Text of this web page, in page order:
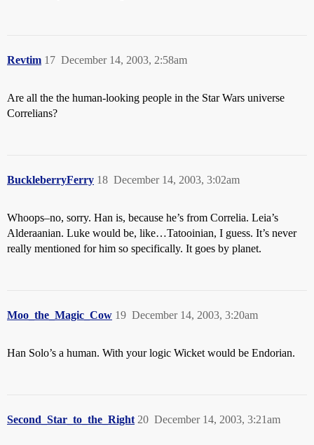
Revtim December 14, 2003, 2:58am
17
Are all the the human-looking people in the Star Wars universe
Correlians?
BuckleberryFerry December 14, 2003, 3:02am
18
Whoops–no, sorry. Han is, because he’s from Correlia. Leia’s
Alderaanian. Luke would be, like…Tatooinian, I guess. It’s never
really mentioned for him so specifically. It goes by planet.
Moo_the_Magic_Cow December 14, 2003, 3:20am
19
Han Solo’s a human. With your logic Wicket would be Endorian.
Second_Star_to_the_Right December 14, 2003, 3:21am
20